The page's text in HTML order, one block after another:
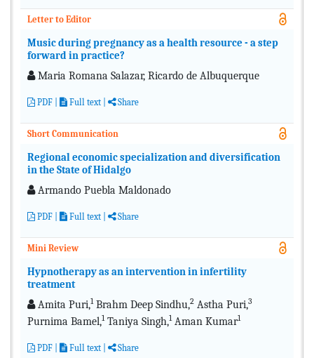
Letter to Editor
Music during pregnancy as a health resource - a step
forward in practice?
Maria Romana Salazar, Ricardo de Albuquerque
PDF Full text Share
Short Communication
Regional economic specialization and diversification
in the State of Hidalgo
Armando Puebla Maldonado
PDF Full text Share
Mini Review
Hypnotherapy as an intervention in infertility
treatment
Amita Puri,1Brahm Deep Sindhu,2 Astha Puri,3
Purnima Bamel,1Taniya Singh,1Aman Kumar1
PDF Full text Share